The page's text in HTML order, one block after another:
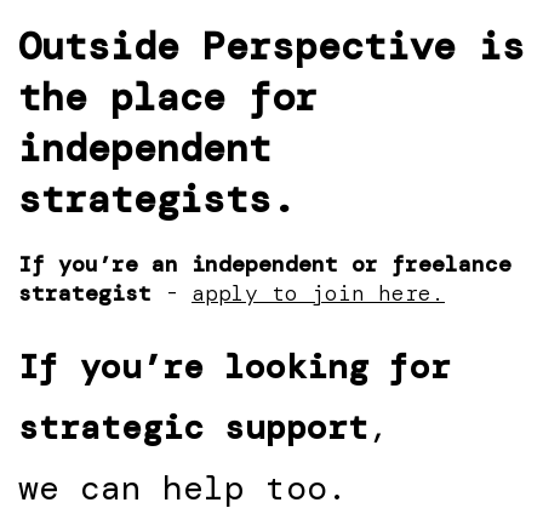
Outside Perspective is
the place for
independent
strategists.
If you’re an independent or freelance
strategist - apply to join here.
If you’re looking for
strategic support,
we can help too.